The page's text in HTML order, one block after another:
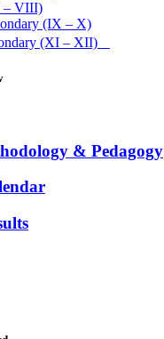
– VIII)
(IX – X)
(XI – XII)
& Pedagogy